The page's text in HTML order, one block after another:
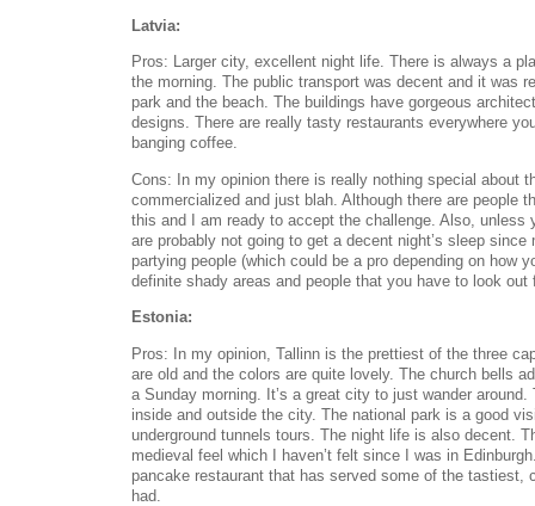
Latvia:
Pros: Larger city, excellent night life. There is always a
the morning. The public transport was decent and it was
park and the beach. The buildings have gorgeous
designs. There are really tasty restaurants everywhere
banging coffee.
Cons: In my opinion there is really nothing special about
commercialized and just blah. Although there are people
this and I am ready to accept the challenge. Also, unless
are probably not going to get a decent night’s sleep
partying people (which could be a pro depending on how
definite shady areas and people that you have to look out
Estonia:
Pros: In my opinion, Tallinn is the prettiest of the three
are old and the colors are quite lovely. The church bells
a Sunday morning. It’s a great city to just wander
inside and outside the city. The national park is a good
underground tunnels tours. The night life is also decent.
medieval feel which I haven’t felt since I was in
pancake restaurant that has served some of the tastiest,
had.